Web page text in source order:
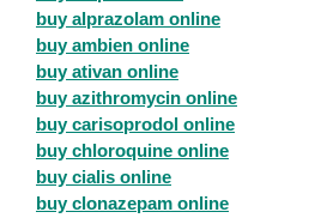
buy alprazolam online
buy ambien online
buy ativan online
buy azithromycin online
buy carisoprodol online
buy chloroquine online
buy cialis online
buy clonazepam online